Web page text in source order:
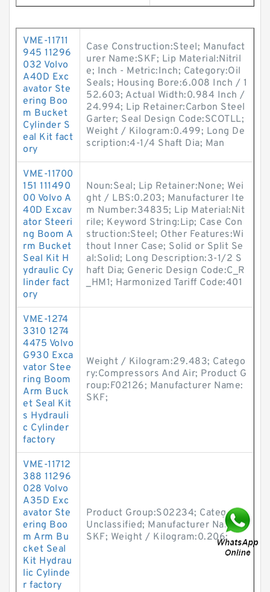
VME-11711
945 11296
032 Volvo
A40D Exc
avator Ste
ering Boo
m Bucket
Cylinder S
eal Kit fact
ory
Case Construction:Steel; Manufact
urer Name:SKF; Lip Material:Nitril
e; Inch - Metric:Inch; Category:Oil
Seals; Housing Bore:6.008 Inch / 1
52.603; Actual Width:0.984 Inch /
24.994; Lip Retainer:Carbon Steel
Garter; Seal Design Code:SCOTLL;
Weight / Kilogram:0.499; Long De
scription:4-1/4 Shaft Dia; Man
VME-11700
151 111490
00 Volvo A
40D Excav
ator Steeri
ng Boom A
rm Bucket
Seal Kit H
ydraulic Cy
linder fact
ory
Noun:Seal; Lip Retainer:None; Wei
ght / LBS:0.203; Manufacturer Ite
m Number:34835; Lip Material:Nit
rile; Keyword String:Lip; Case Con
struction:Steel; Other Features:Wi
thout Inner Case; Solid or Split Se
al:Solid; Long Description:3-1/2 S
haft Dia; Generic Design Code:C_R
_HM1; Harmonized Tariff Code:401
VME-1274
3310 1274
4475 Volvo
G930 Exca
vator Stee
ring Boom
Arm Buck
et Seal Kit
s Hydrauli
c Cylinder
factory
Weight / Kilogram:29.483; Catego
ry:Compressors And Air; Product G
roup:F02126; Manufacturer Name:
SKF;
VME-11712
388 11296
028 Volvo
A35D Exc
avator Ste
ering Boo
m Arm Bu
cket Seal
Kit Hydrau
lic Cylinde
r factory
Product Group:S02234; Category:
Unclassified; Manufacturer Name:
SKF; Weight / Kilogram:0.206;